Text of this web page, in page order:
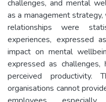
challenges, and mental
as a management
relationships were
experiences, expressed
impact on mental
expressed as
perceived
organisations cannot